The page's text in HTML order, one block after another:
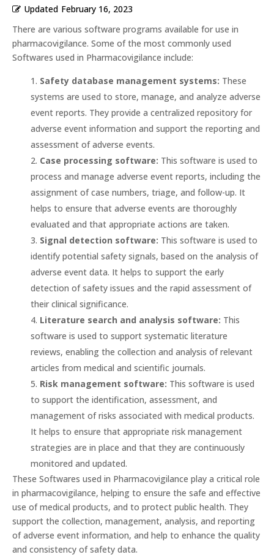
Updated February 16, 2023
There are various software programs available for use in
pharmacovigilance. Some of the most commonly used
Softwares used in Pharmacovigilance include:
Safety database management systems: These
systems are used to store, manage, and analyze adverse
event reports. They provide a centralized repository for
adverse event information and support the reporting and
assessment of adverse events.
Case processing software: This software is used to
process and manage adverse event reports, including the
assignment of case numbers, triage, and follow-up. It
helps to ensure that adverse events are thoroughly
evaluated and that appropriate actions are taken.
Signal detection software: This software is used to
identify potential safety signals, based on the analysis of
adverse event data. It helps to support the early
detection of safety issues and the rapid assessment of
their clinical significance.
Literature search and analysis software: This
software is used to support systematic literature
reviews, enabling the collection and analysis of relevant
articles from medical and scientific journals.
Risk management software: This software is used
to support the identification, assessment, and
management of risks associated with medical products.
It helps to ensure that appropriate risk management
strategies are in place and that they are continuously
monitored and updated.
These Softwares used in Pharmacovigilance play a critical role
in pharmacovigilance, helping to ensure the safe and effective
use of medical products, and to protect public health. They
support the collection, management, analysis, and reporting
of adverse event information, and help to enhance the quality
and consistency of safety data.